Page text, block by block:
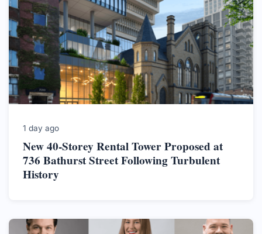
1 day ago
New 40-Storey Rental Tower Proposed at
736 Bathurst Street Following Turbulent
History